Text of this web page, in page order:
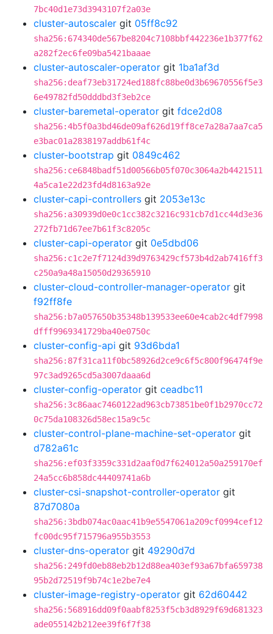
7bc40d1e73d3943107f2a03e
cluster-autoscaler git 05ff8c92
sha256:674340de567be8204c7108bbf442236e1b377f62
a282f2ec6fe09ba5421baaae
cluster-autoscaler-operator git 1ba1af3d
sha256:deaf73eb31724ed188fc88be0d3b69670556f5e3
6e49782fd50dddbd3f3eb2ce
cluster-baremetal-operator git fdce2d08
sha256:4b5f0a3bd46de09af626d19ff8ce7a28a7aa7ca5
e3bac01a2838197addb61f4c
cluster-bootstrap git 0849c462
sha256:ce6848badf51d00566b05f070c3064a2b4421511
4a5ca1e22d23fd4d8163a92e
cluster-capi-controllers git 2053e13c
sha256:a30939d0e0c1cc382c3216c931cb7d1cc44d3e36
272fb71d67ee7b61f3c8205c
cluster-capi-operator git 0e5dbd06
sha256:c1c2e7f7124d39d9763429cf573b4d2ab7416ff3
c250a9a48a15050d29365910
cluster-cloud-controller-manager-operator git
f92ff8fe
sha256:b7a057650b35348b139533ee60e4cab2c4df7998
dfff9969341729ba40e0750c
cluster-config-api git 93d6bda1
sha256:87f31ca11f0bc58926d2ce9c6f5c800f96474f9e
97c3ad9265cd5a3007daaa6d
cluster-config-operator git ceadbc11
sha256:3c86aac7460122ad963cb73851be0f1b2970cc72
0c75da108326d58ec15a9c5c
cluster-control-plane-machine-set-operator git
d782a61c
sha256:ef03f3359c331d2aaf0d7f624012a50a259170ef
24a5cc6b858dc44409741a6b
cluster-csi-snapshot-controller-operator git
87d7080a
sha256:3bdb074ac0aac41b9e5547061a209cf0994cef12
fc00dc95f715796a955b3553
cluster-dns-operator git 49290d7d
sha256:249fd0eb88eb2b12d88ea403ef93a67bfa659738
95b2d72519f9b74c1e2be7e4
cluster-image-registry-operator git 62d60442
sha256:568916dd09f0aabf8253f5cb3d8929f69d681323
ade055142b212ee39f6f7f38